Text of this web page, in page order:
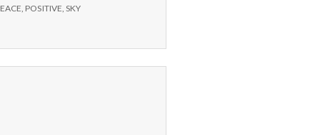
, POSITIVE,SKY